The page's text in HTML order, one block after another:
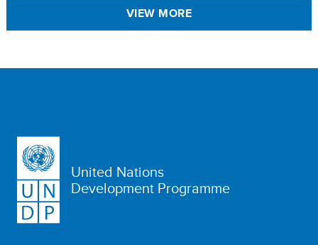
VIEW MORE
United Nations
Development Programme